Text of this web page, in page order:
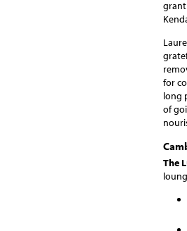
grant
for
long
of
The